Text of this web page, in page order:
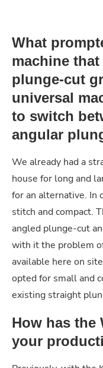
What
machine
plunge-cut
universal
to switch
angular
We already had a
house for long and
for an alternative. In
stitch and compact.
angled plunge-cut
with it the problem
available here on
opted for small and
existing straight
How has the
your